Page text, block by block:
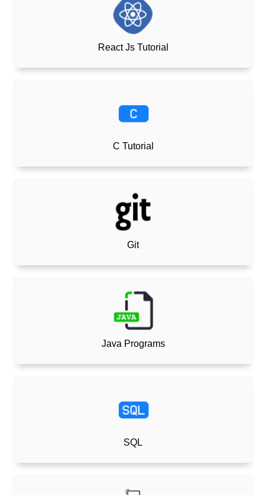
React Js Tutorial
C Tutorial
Git
Java Programs
SQL